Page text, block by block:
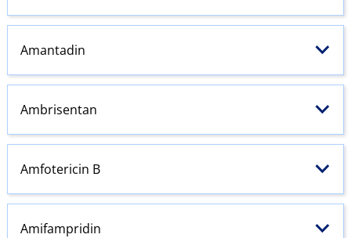
Amantadin
Ambrisentan
Amfotericin B
Amifampridin